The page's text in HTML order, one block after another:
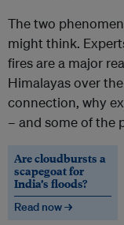
The two
might think.
fires are a major
Himalayas over
connection, why
– and some of the
Are cloudbursts a
scapegoat for
India’s floods?
Read now →